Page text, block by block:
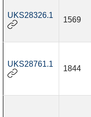
UKS28326.1
1569
UKS28761.1
1844